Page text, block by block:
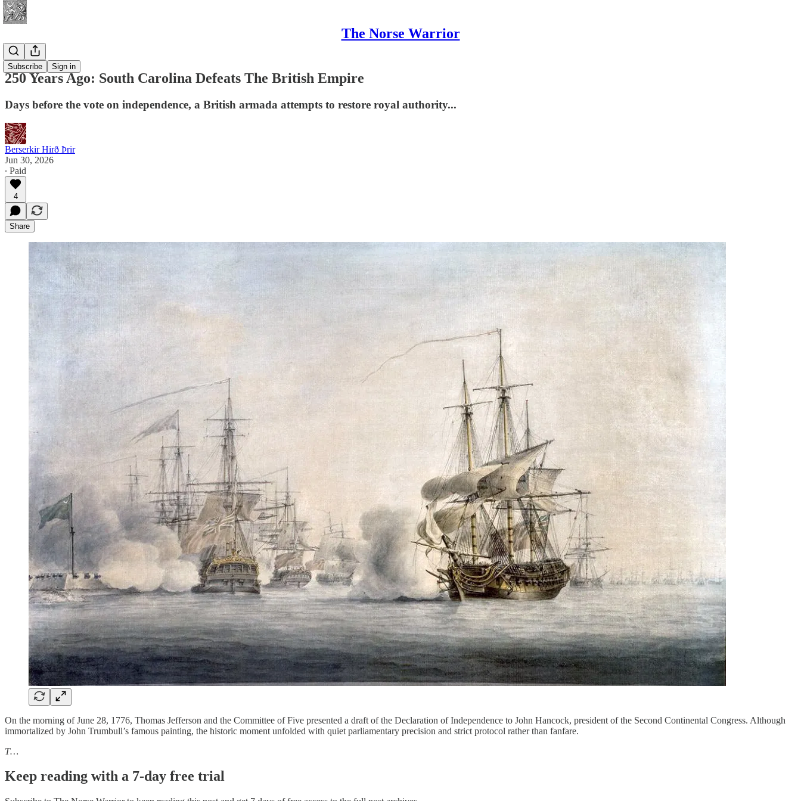
The Norse Warrior
Subscribe Sign in
History
250 Years Ago: South Carolina Defeats The British Empire
Days before the vote on independence, a British armada attempts to restore royal authority...
Berserkir Hirð Þrir
Jun 30, 2026
∙ Paid
4
Share
On the morning of June 28, 1776, Thomas Jefferson and the Committee of Five presented a draft of the Declaration of Independence to John Hancock, president of the Second Continental Congress. Although
immortalized by John Trumbull’s famous painting, the historic moment unfolded with quiet parliamentary precision and strict protocol rather than fanfare.
T…
Keep reading with a 7-day free trial